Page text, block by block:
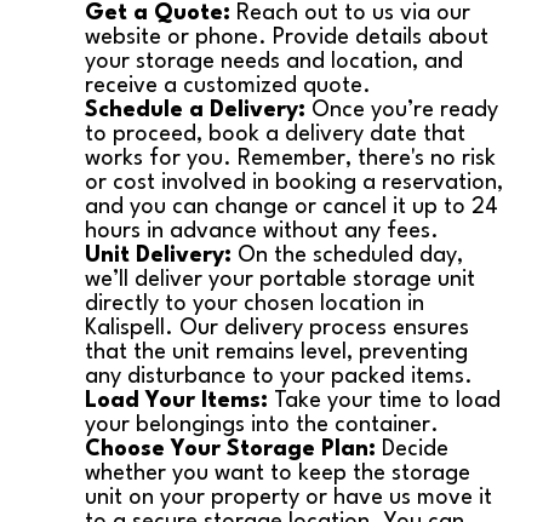
Get a Quote: Reach out to us via our
website or phone. Provide details about
your storage needs and location, and
receive a customized quote.
Schedule a Delivery: Once you’re ready
to proceed, book a delivery date that
works for you. Remember, there's no risk
or cost involved in booking a reservation,
and you can change or cancel it up to 24
hours in advance without any fees.
Unit Delivery: On the scheduled day,
we’ll deliver your portable storage unit
directly to your chosen location in
Kalispell. Our delivery process ensures
that the unit remains level, preventing
any disturbance to your packed items.
Load Your Items: Take your time to load
your belongings into the container.
Choose Your Storage Plan: Decide
whether you want to keep the storage
unit on your property or have us move it